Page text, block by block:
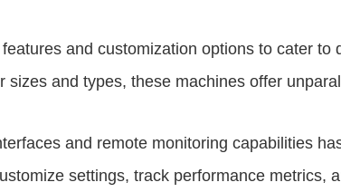
and customization options to cater to
and types, these machines offer
and remote monitoring capabilities
settings, track performance metrics,